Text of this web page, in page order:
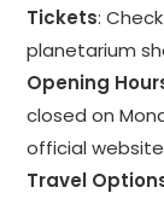
Tickets:
planetarium
Opening
closed on
official
Travel